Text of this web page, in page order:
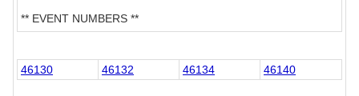
** EVENT NUMBERS **
46130 46132 46134 46140